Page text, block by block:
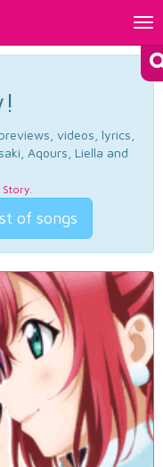
videos, lyrics,
Aqours, Liella and
Story.
of songs